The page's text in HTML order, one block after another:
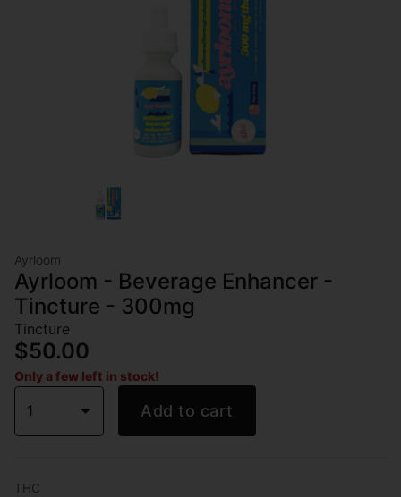
Ayrloom
Ayrloom - Beverage Enhancer -
Tincture - 300mg
Tincture
$50.00
Only a few left in stock!
1 Add to cart
THC